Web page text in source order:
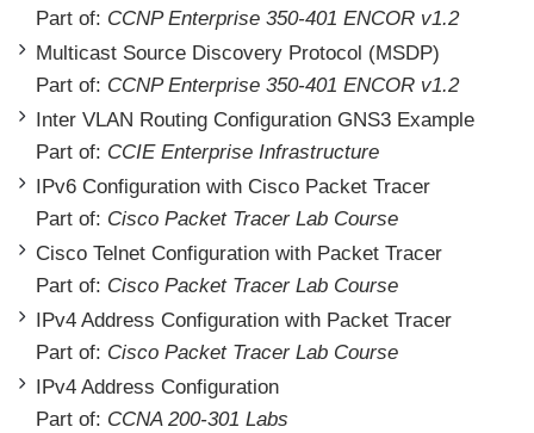
Part of: CCNP Enterprise 350-401 ENCOR v1.2
Multicast Source Discovery Protocol (MSDP)
Part of: CCNP Enterprise 350-401 ENCOR v1.2
Inter VLAN Routing Configuration GNS3 Example
Part of: CCIE Enterprise Infrastructure
IPv6 Configuration with Cisco Packet Tracer
Part of: Cisco Packet Tracer Lab Course
Cisco Telnet Configuration with Packet Tracer
Part of: Cisco Packet Tracer Lab Course
IPv4 Address Configuration with Packet Tracer
Part of: Cisco Packet Tracer Lab Course
IPv4 Address Configuration
Part of: CCNA 200-301 Labs